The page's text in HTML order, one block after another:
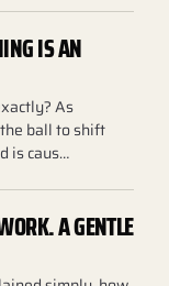
IS AN
As
ball to shift
is caus…
A GENTLE